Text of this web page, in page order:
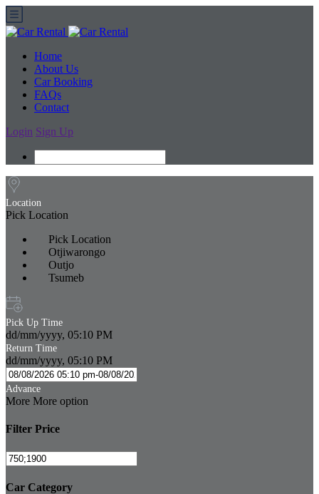
Home
About Us
Car Booking
FAQs
Contact
Login Sign Up
Location
Pick Location
Pick Location
Otjiwarongo
Outjo
Tsumeb
Pick Up Time
dd/mm/yyyy, 05:10 PM
Return Time
dd/mm/yyyy, 05:10 PM
Advance
More More option
Filter Price
Car Category